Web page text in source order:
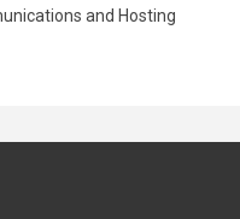
and Hosting